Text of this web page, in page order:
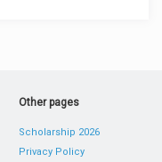
Other pages
Scholarship 2026
Privacy Policy